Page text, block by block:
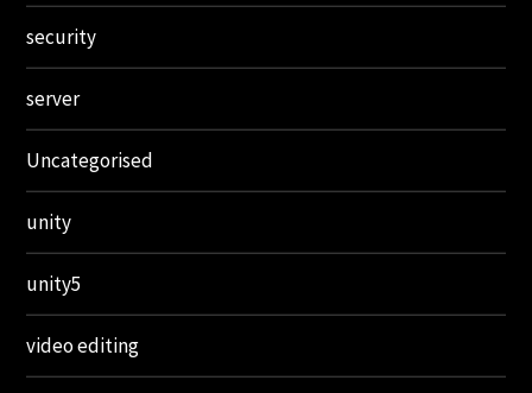
security
server
Uncategorised
unity
unity5
video editing